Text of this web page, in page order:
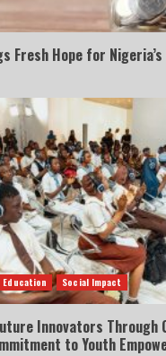
Fresh Hope for
Education Social Impact
Innovators Through
to Youth